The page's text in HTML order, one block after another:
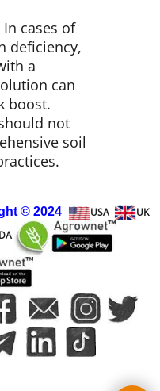
In cases of
deficiency,
a
can
boost.
not
soil
© 2024 USA
UK